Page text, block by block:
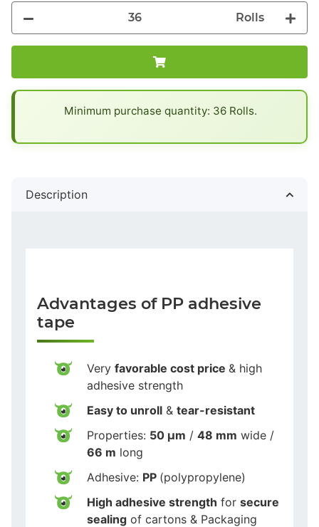
Rolls
Minimum purchase quantity: 36 Rolls.
Description
Advantages of PP adhesive
tape
Very favorable cost price & high
adhesive strength
Easy to unroll & tear-resistant
Properties: 50 µm / 48 mm wide /
66 m long
Adhesive: PP (polypropylene)
High adhesive strength for secure
sealing of cartons & Packaging